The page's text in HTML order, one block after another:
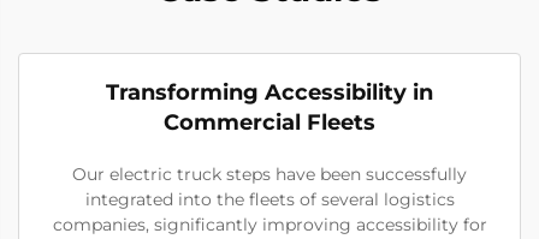
Transforming Accessibility in
Commercial Fleets
Our electric truck steps have been successfully
integrated into the fleets of several logistics
companies, significantly improving accessibility for